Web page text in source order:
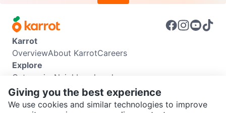
Karrot
OverviewAbout KarrotCareers
Explore
Categories Neighbourhoods
Info
Buyer GuideSeller GuideCommunity Guidelines
Giving you the best experience
We use cookies and similar technologies to improve